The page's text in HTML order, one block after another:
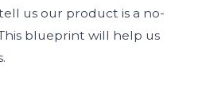
us our product is a no-
blueprint will help us